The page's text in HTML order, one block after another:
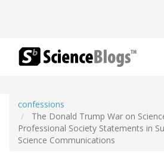
confessions
The Donald Trump War on
Professional Society Statements in
Science Communications